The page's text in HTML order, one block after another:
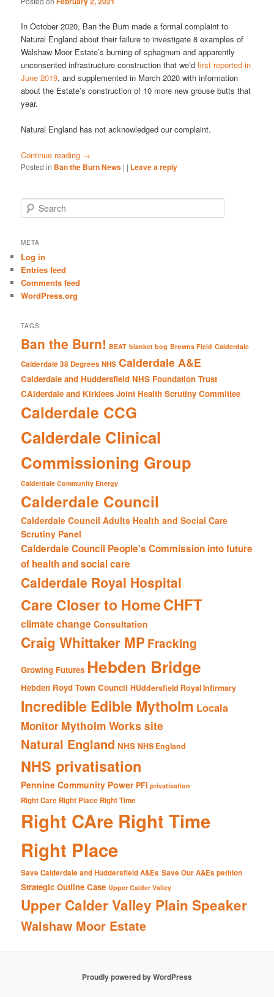
In October 2020, Ban the Burn made a formal complaint to
Natural England about their failure to investigate 8 examples of
Walshaw Moor Estate’s burning of sphagnum and apparently
unconsented infrastructure construction that we’dfirst reported in
June 2019, and supplemented in March 2020 with information
about the Estate’s construction of 10 more new grouse butts that
year.
Natural England has not acknowledged our complaint.
Continue reading →
Posted in Ban the Burn News | | Leave a reply
e
r
h
META
Log in
Entries feed
Comments feed
WordPress.org
TAGS
Ban the Burn! BEAT blanket bog Browns Field Calderdale
Calderdale 38 Degrees NHS Calderdale A&E
Calderdale and Huddersfield NHS Foundation Trust
CAlderdale and Kirklees Joint Health Scrutiny Committee
Calderdale CCG
Calderdale Clinical
Commissioning Group
Calderdale Community Energy
Calderdale Council
Calderdale Council Adults Health and Social Care
Scrutiny Panel
Calderdale Council People's Commission into future
of health and social care
Calderdale Royal Hospital
Care Closer to HomeCHFT
climate change Consultation
Craig Whittaker MP Fracking
Growing Futures Hebden Bridge
Hebden Royd Town Council HUddersfield Royal Infirmary
Incredible Edible Mytholm Locala
Monitor Mytholm Works site
Natural England NHS NHS England
NHS privatisation
Pennine Community Power PFI privatisation
Right Care Right Place Right Time
Right CAre Right Time
Right Place
Save Calderdale and Huddersfield A&Es Save Our A&Es petition
Strategic Outline Case Upper Calder Valley
Upper Calder Valley Plain Speaker
Walshaw Moor Estate
Proudly powered by WordPress